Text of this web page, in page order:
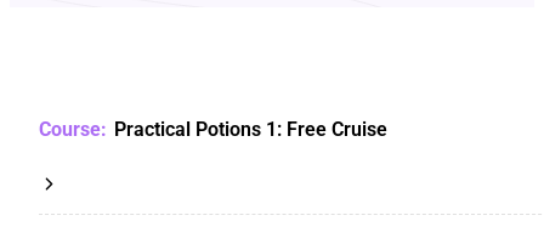
Practical Potions 1: Free Cruise